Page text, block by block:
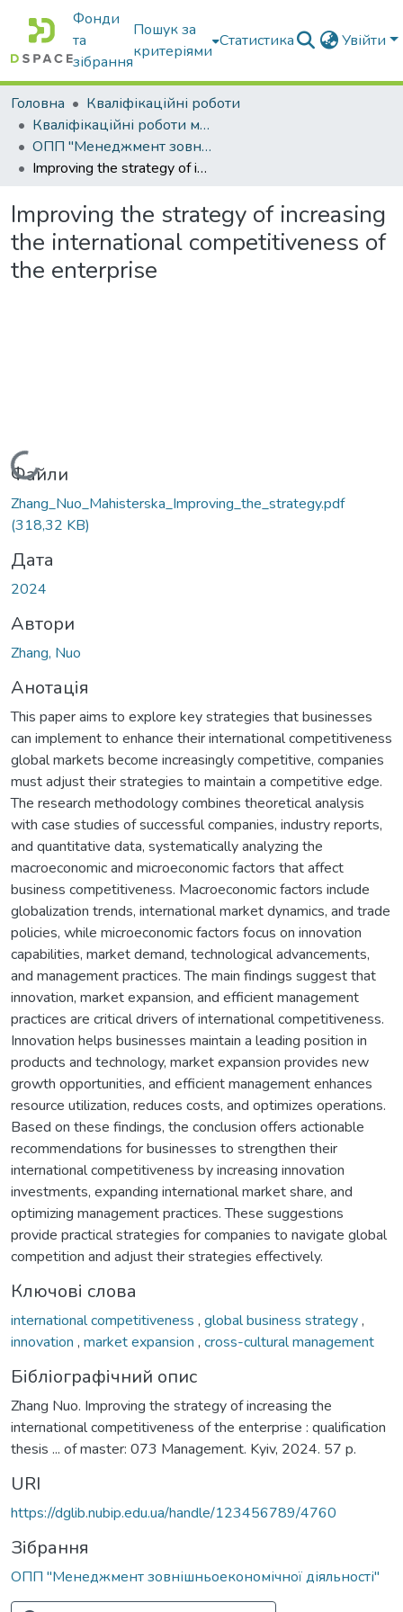
Фонди
та
зібрання
Пошук за
критеріями
Статистика Увійти
Головна
Кваліфікаційні роботи
Кваліфікаційні роботи магістрів
ОПП "Менеджмент зовнішньоекономічної діяльності"
Improving the strategy of increasing the international competitiveness of the enterprise
Improving the strategy of increasing
the international competitiveness of
the enterprise
Вантажиться...
Файли
Zhang_Nuo_Mahisterska_Improving_the_strategy.pdf
(318,32 KB)
Дата
2024
Автори
Zhang, Nuo
Анотація
This paper aims to explore key strategies that businesses
can implement to enhance their international competitiveness
global markets become increasingly competitive, companies
must adjust their strategies to maintain a competitive edge.
The research methodology combines theoretical analysis
with case studies of successful companies, industry reports,
and quantitative data, systematically analyzing the
macroeconomic and microeconomic factors that affect
business competitiveness. Macroeconomic factors include
globalization trends, international market dynamics, and trade
policies, while microeconomic factors focus on innovation
capabilities, market demand, technological advancements,
and management practices. The main findings suggest that
innovation, market expansion, and efficient management
practices are critical drivers of international competitiveness.
Innovation helps businesses maintain a leading position in
products and technology, market expansion provides new
growth opportunities, and efficient management enhances
resource utilization, reduces costs, and optimizes operations.
Based on these findings, the conclusion offers actionable
recommendations for businesses to strengthen their
international competitiveness by increasing innovation
investments, expanding international market share, and
optimizing management practices. These suggestions
provide practical strategies for companies to navigate global
competition and adjust their strategies effectively.
Ключові слова
international competitiveness , global business strategy,
innovation , market expansion , cross-cultural management
Бібліографічний опис
Zhang Nuo. Improving the strategy of increasing the
international competitiveness of the enterprise : qualification
thesis ... of master: 073 Management. Kyiv, 2024. 57 p.
URI
https://dglib.nubip.edu.ua/handle/123456789/4760
Зібрання
ОПП "Менеджмент зовнішньоекономічної діяльності"